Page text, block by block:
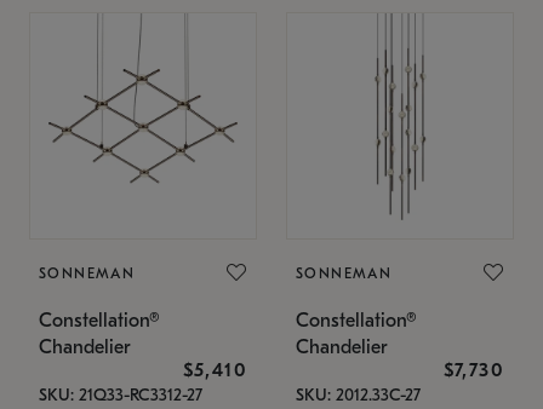
SONNEMAN
Constellation®
Chandelier
$5,410
SKU: 21Q33-RC3312-27
SONNEMAN
Constellation®
Chandelier
$7,730
SKU: 2012.33C-27